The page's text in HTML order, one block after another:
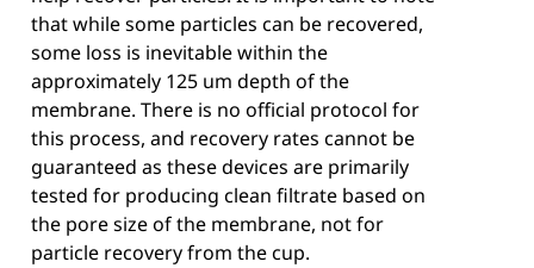
that while some particles can be recovered,
some loss is inevitable within the
approximately 125 um depth of the
membrane. There is no official protocol for
this process, and recovery rates cannot be
guaranteed as these devices are primarily
tested for producing clean filtrate based on
the pore size of the membrane, not for
particle recovery from the cup.